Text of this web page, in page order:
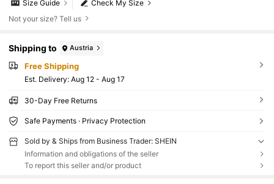
Check My Size
Size Guide
Not your size? Tell us
Shipping to Austria
Free Shipping
​Est. Delivery: Aug 12 - Aug 17
30-Day Free Returns
Safe Payments · Privacy Protection
Sold by & Ships from Business Trader: SHEIN
Information and obligations of the seller
To report this seller and/or product